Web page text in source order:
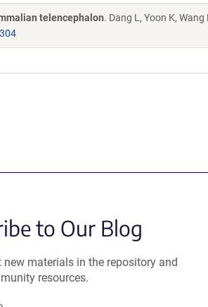
telencephalon. Dang L, Yoon K, Wang
to Our Blog
new materials in the repository and
resources.